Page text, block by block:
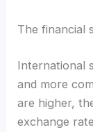
The financial
International
and more
are higher,
exchange